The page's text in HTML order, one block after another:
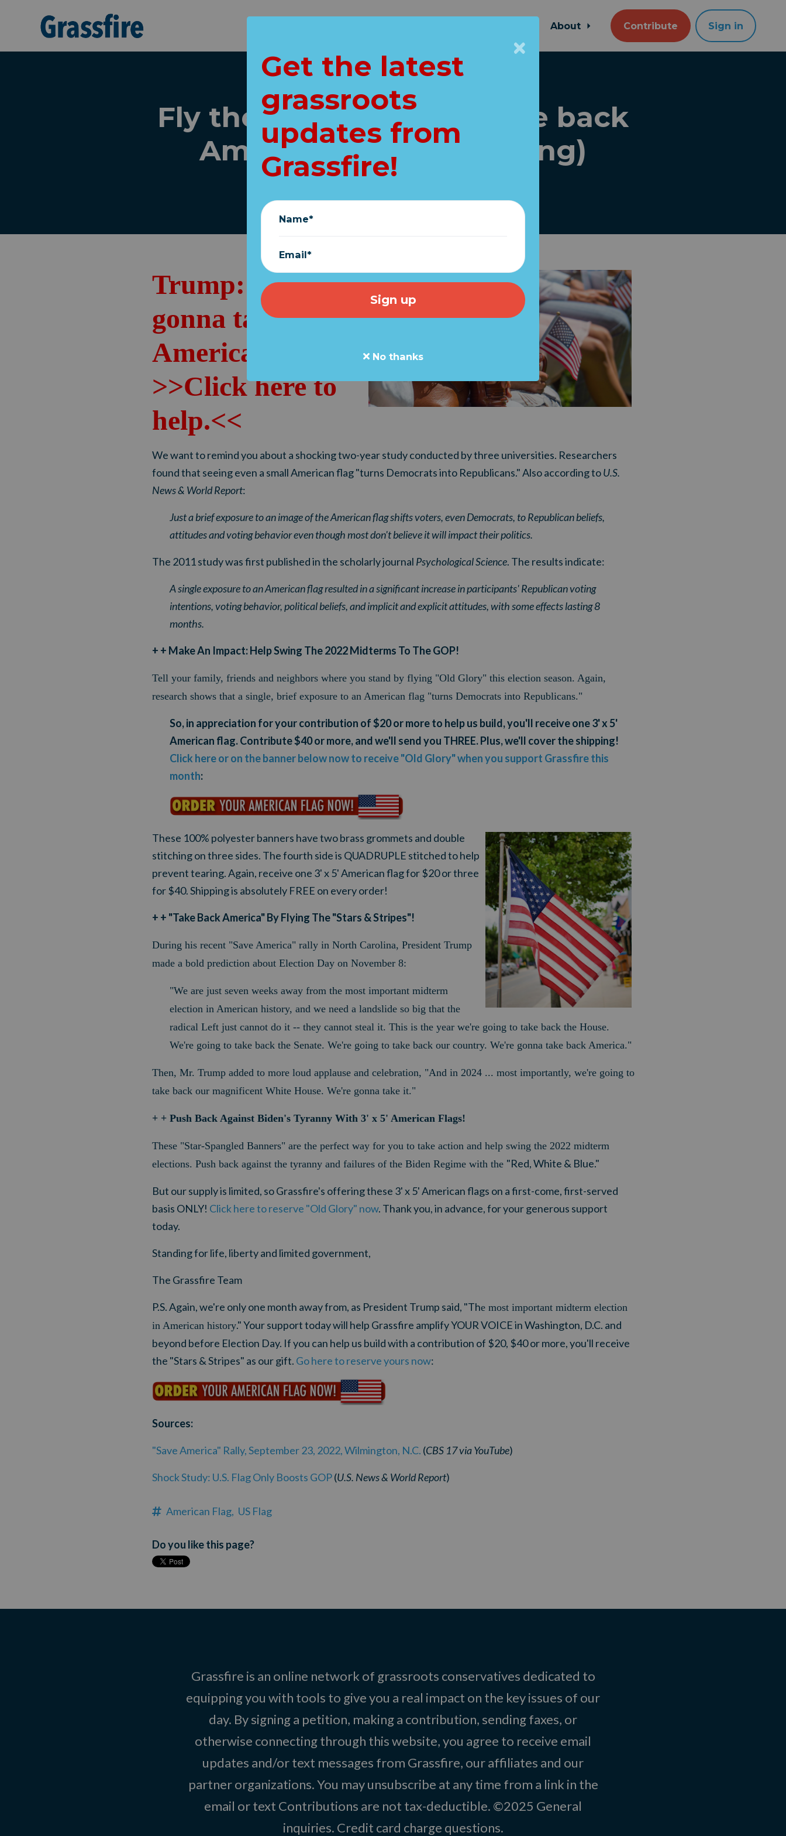
About Contribute Sign in
Fly the flag and help "take back
America"! (FREE shipping)
Trump: "We're
gonna take back
America."
>>Click here to
help.<<
We want to remind you about a shocking two-year study conducted by three universities. Researchers
found that seeing even a small American flag "turns Democrats into Republicans." Also according toU.S.
News & World Report:
Just a brief exposure to an image of the American flag shifts voters, even Democrats, to Republican beliefs,
attitudes and voting behavior even though most don't believe it will impact their politics.
The 2011 study was first published in the scholarly journal Psychological Science. The results indicate:
A single exposure to an American flag resulted in a significant increase in participants' Republican voting
intentions, voting behavior, political beliefs, and implicit and explicit attitudes, with some effects lasting 8
months.
+ + Make An Impact: Help Swing The 2022 Midterms To The GOP!
Tell your family, friends and neighbors where you stand by flying "Old Glory" this election season. Again,
research shows that a single, brief exposure to an American flag "turns Democrats into Republicans."
So, in appreciation for your contribution of $20 or more to help us build, you'll receive one 3' x 5'
American flag. Contribute $40 or more, and we'll send you THREE. Plus, we'll cover the shipping!
Click here or on the banner below now to receive "Old Glory" when you support Grassfire this
month:
These 100% polyester banners have two brass grommets and double
stitching on three sides. The fourth side is QUADRUPLE stitched to help
prevent tearing. Again, receive one 3' x 5' American flag for $20 or three
for $40. Shipping is absolutely FREE on every order!
+ + "Take Back America" By Flying The "Stars & Stripes"!
During his recent "Save America" rally in North Carolina, President Trump
made a bold prediction about Election Day on November 8:
"We are just seven weeks away from the most important midterm
election in American history, and we need a landslide so big that the
radical Left just cannot do it -- they cannot steal it. This is the year we're going to take back the House.
We're going to take back the Senate. We're going to take back our country. We're gonna take back America."
Then, Mr. Trump added to more loud applause and celebration, "And in 2024 ... most importantly, we're going to
take back our magnificent White House. We're gonna take it."
+ + Push Back Against Biden's Tyranny With 3' x 5' American Flags!
These "Star-Spangled Banners" are the perfect way for you to take action and help swing the 2022 midterm
elections. Push back against the tyranny and failures of the Biden Regime with the "Red, White & Blue."
But oursupply is limited, so Grassfire's offering these 3' x 5' American flags on a first-come, first-served
basis ONLY! Click here to reserve "Old Glory" now. Thank you, in advance, for your generous support
today.
Standing for life, liberty and limited government,
The Grassfire Team
P.S. Again, we're only one month away from, as President Trump said, "The most important midterm election
in American history." Your support today will help Grassfire amplify YOUR VOICE in Washington, D.C. and
beyond before Election Day. If you can help us build with a contribution of $20, $40 or more, you'll receive
the "Stars & Stripes" as our gift. Go here to reserve yours now:
Sources:
"Save America" Rally, September 23, 2022, Wilmington, N.C. (CBS 17viaYouTube)
Shock Study: U.S. Flag Only Boosts GOP(U.S. News & World Report)
American Flag, US Flag
Do you like this page?
Grassfire is an online network of grassroots conservatives dedicated to
equipping you with tools to give you a real impact on the key issues of our
day. By signing a petition, making a contribution, sending faxes, or
otherwise connecting through this website, you agree to receive email
updates and/or text messages from Grassfire, our affiliates and our
partner organizations. You may unsubscribe at any time from a link in the
email or text Contributions are not tax-deductible. ©2025 General
inquiries. Credit card charge questions.
Get the latest
grassroots
updates from
Grassfire!
Name*
Email*
No thanks